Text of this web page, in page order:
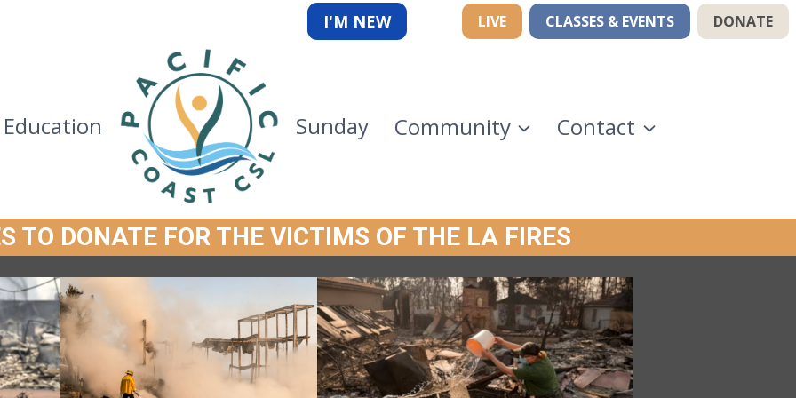
I'M NEW LIVE CLASSES & EVENTS DONATE
Education Sunday Community Contact
TO DONATE FOR THE VICTIMS OF THE LA FIRES